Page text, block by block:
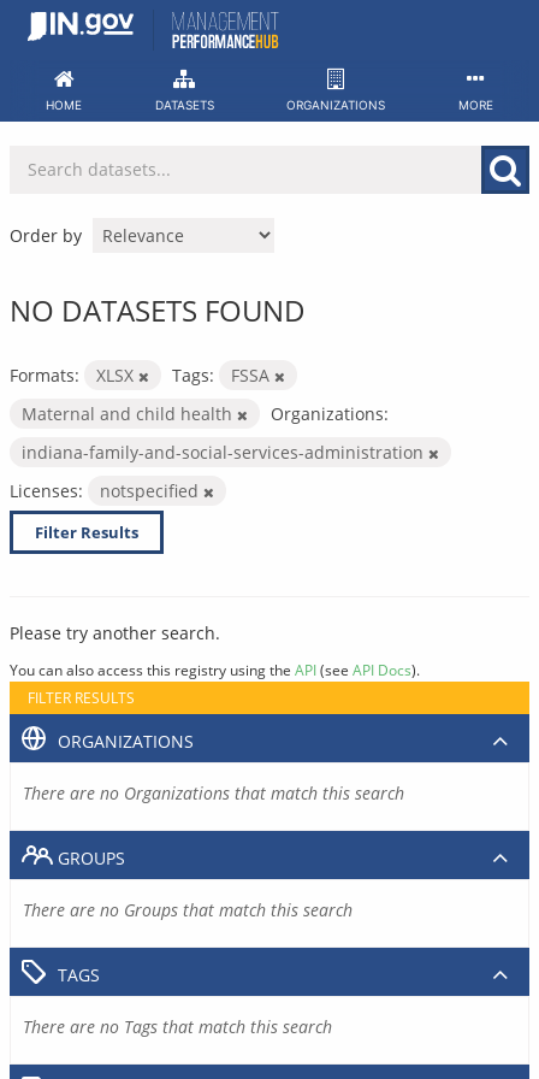
Skip
HOME DATASETS ORGANIZATIONS MORE
Order by
NO DATASETS FOUND
Formats: XLSX Tags:
FSSA
Maternal and child health
Organizations:
indiana-family-and-social-services-administration
Licenses:
notspecified
Filter Results
Please try another search.
You can also access this registry using the API(see API Docs).
FILTER RESULTS
ORGANIZATIONS
There are no Organizations that match this search
GROUPS
There are no Groups that match this search
TAGS
There are no Tags that match this search